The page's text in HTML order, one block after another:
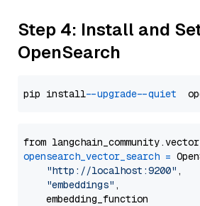
Step 4: Install and
OpenSearch
pip install --upgrade --quiet
from
opensearch_vector_search =
"http://localhost:9200" ,
"embeddings" ,
    embedding_function